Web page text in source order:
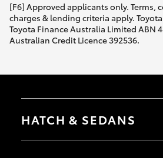
[F6] Approved applicants only. Terms,
charges & lending criteria apply.
Toyota Finance Australia Limited ABN
Australian Credit Licence 392536.
HATCH & SEDANS